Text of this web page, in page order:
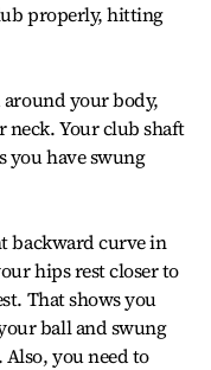
properly, hitting
your body,
Your club shaft
you have swung
backward curve in
hips rest closer to
That shows you
ball and swung
you need to